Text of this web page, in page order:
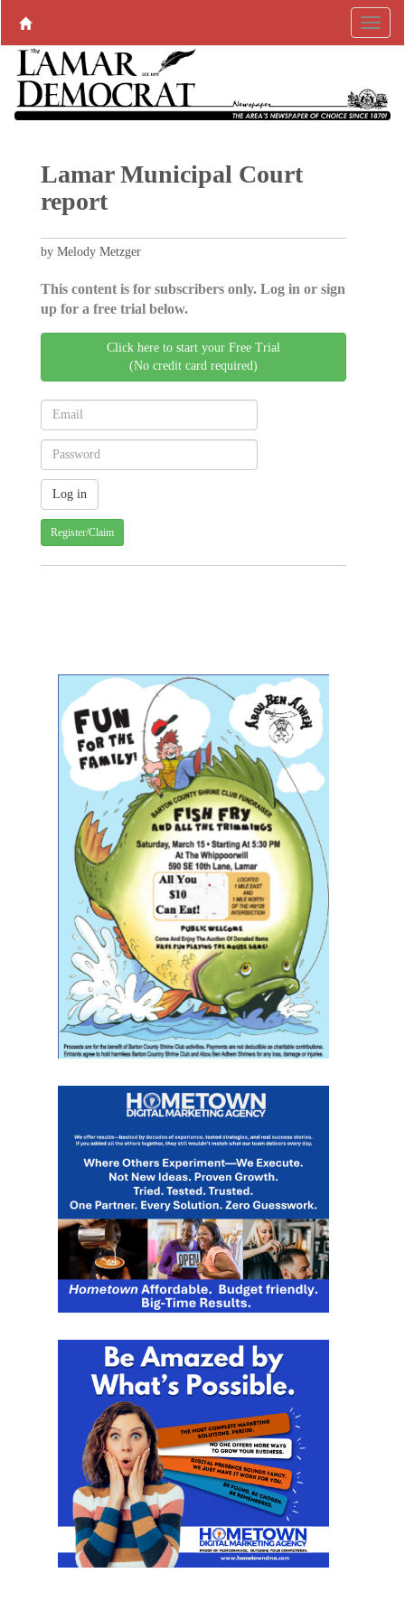
Lamar Municipal Court
report
by Melody Metzger
This content is for subscribers only. Log in or sign
up for a free trial below.
Click here to start your Free Trial
(No credit card required)
Register/Claim